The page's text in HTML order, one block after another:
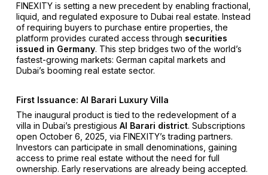
FINEXITY is setting a new precedent by enabling fractional,
liquid, and regulated exposure to Dubai real estate. Instead
of requiring buyers to purchase entire properties, the
platform provides curated access through securities
issued in Germany. This step bridges two of the world’s
fastest-growing markets: German capital markets and
Dubai’s booming real estate sector.
First Issuance: Al Barari Luxury Villa
The inaugural product is tied to the redevelopment of a
villa in Dubai’s prestigious Al Barari district. Subscriptions
open October 6, 2025, via FINEXITY’s trading partners.
Investors can participate in small denominations, gaining
access to prime real estate without the need for full
ownership. Early reservations are already being accepted.